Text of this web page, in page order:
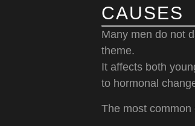
CAUSES
Many men do not
theme.
It affects both
to hormonal
The most common